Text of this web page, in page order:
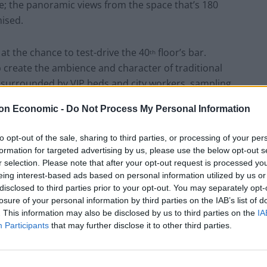
Economic - Do Not Process My Personal Information
opt-out of the sale, sharing to third parties, or processing of your
for targeted advertising by us, please use the below opt-out
selection. Please note that after your opt-out request is processed
interest-based ads based on personal information utilized by us
to third parties prior to your opt-out. You may separately
of your personal information by third parties on the IAB’s list of
This information may also be disclosed by us to third parties on the
Participants that may further disclose it to other third parties.
the panoramic views from the space that’s 180
the chance to test-drive the 40th floor’s bar.
the ambience and character of traditional
by VIP beds and city workers, sampling
My Girlfriend opts for the Bgheet Neshred
of Orange Marmalade, Martini Rosato, Black
Moroccan spices. Meanwhile, the waiter suggests
take on an Old Fashioned, featuring Date-
better is; after having waited for twenty minutes
having been so enthralled by the outstanding
the waiter arrives with our drinks, apologetically
Bonus.
joined by more incredible views, with almost
a window (a rarity against most of the City’s